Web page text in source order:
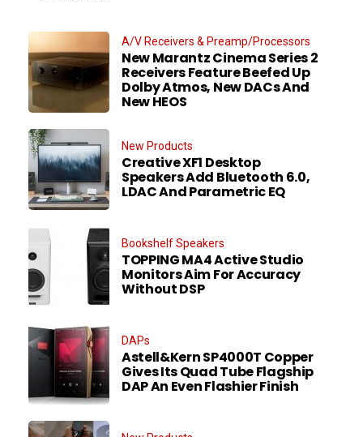
A/V Receivers & Preamp/Processors
New Marantz Cinema Series 2
Receivers Feature Beefed Up
Dolby Atmos, New DACs And
New HEOS
New Products
Creative XF1 Desktop
Speakers Add Bluetooth 6.0,
LDAC And Parametric EQ
Bookshelf Speakers
TOPPING MA4 Active Studio
Monitors Aim For Accuracy
Without DSP
DAPs
Astell&Kern SP4000T Copper
Gives Its Quad Tube Flagship
DAP An Even Flashier Finish